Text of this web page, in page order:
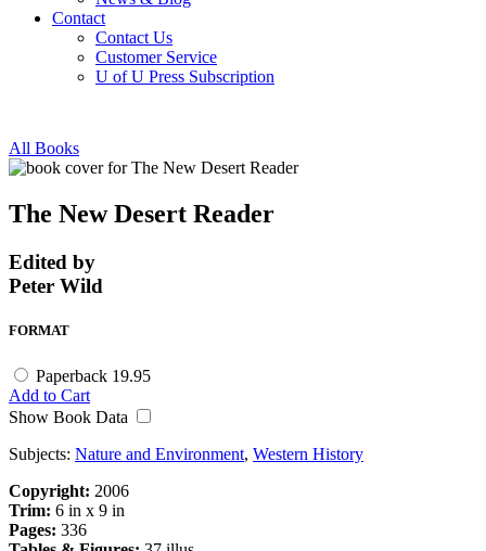
Contact
Contact Us
Customer Service
U of U Press Subscription
All Books
The New Desert Reader
Edited by
Peter Wild
FORMAT
Paperback 19.95
Add to Cart
Show Book Data
Subjects: Nature and Environment, Western History
Copyright: 2006
Trim: 6 in x 9 in
Pages: 336